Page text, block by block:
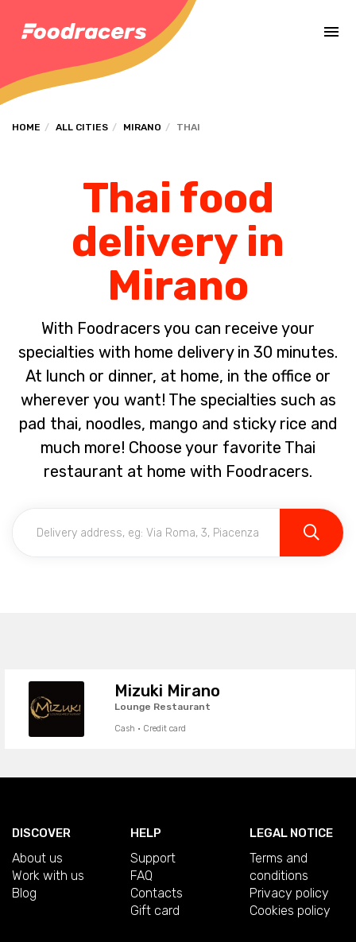
HOME ALL CITIES MIRANO THAI
Thai food
delivery in
Mirano
With Foodracers you can receive your
specialties with home delivery in 30 minutes.
At lunch or dinner, at home, in the office or
wherever you want! The specialties such as
pad thai, noodles, mango and sticky rice and
much more! Choose your favorite Thai
restaurant at home with Foodracers.
Mizuki Mirano
Lounge Restaurant
Cash · Credit card
DISCOVER
About us
Work with us
Blog
HELP
Support
FAQ
Contacts
Gift card
LEGAL NOTICE
Terms and
conditions
Privacy policy
Cookies policy